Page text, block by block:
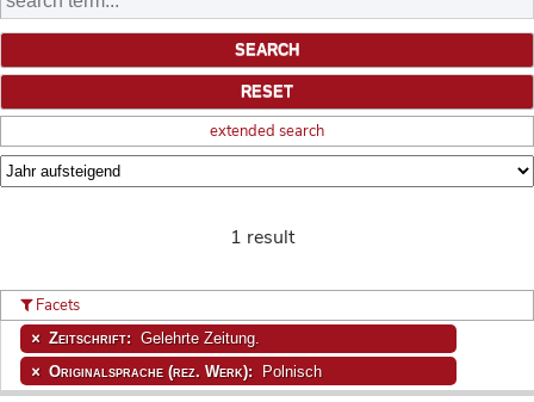
extended search
1 result
Facets
Zeitschrift: Gelehrte Zeitung.
Originalsprache (rez. Werk): Polnisch